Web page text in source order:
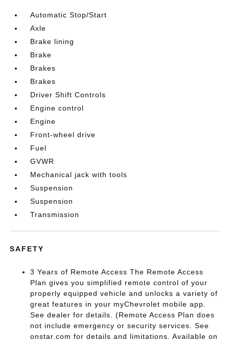
Automatic Stop/Start
Axle
Brake lining
Brake
Brakes
Brakes
Driver Shift Controls
Engine control
Engine
Front-wheel drive
Fuel
GVWR
Mechanical jack with tools
Suspension
Suspension
Transmission
SAFETY
3 Years of Remote Access The Remote Access
Plan gives you simplified remote control of your
properly equipped vehicle and unlocks a variety of
great features in your myChevrolet mobile app.
See dealer for details. (Remote Access Plan does
not include emergency or security services. See
onstar.com for details and limitations. Available on